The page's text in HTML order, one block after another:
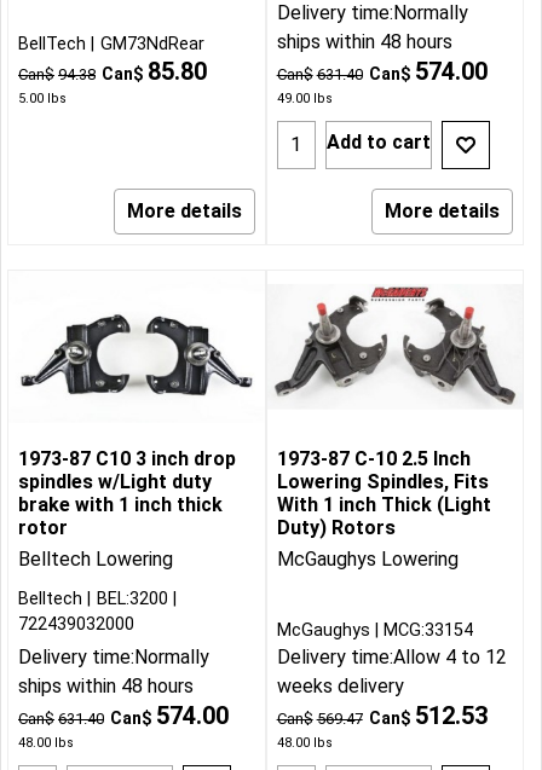
Can$ 94.38 Can$ 85.80
5.00 lbs
BellTech GM73NdRear
More details
Can$ 631.40 Can$ 574.00
49.00lbs
Delivery time:Normally
ships within 48 hours
Add to cart
More details
1973-87 C10 3 inch drop
spindles w/Light duty
brake with 1 inch thick
rotor
Belltech Lowering
Can$ 631.40 Can$ 574.00
48.00 lbs
Belltech
BEL:3200
722439032000
Delivery time:Normally
ships within 48 hours
1973-87 C-10 2.5 Inch
Lowering Spindles, Fits
With 1 inch Thick (Light
Duty) Rotors
McGaughys Lowering
Can$ 569.47 Can$ 512.53
48.00lbs
McGaughys MCG:33154
Delivery time:Allow 4 to 12
weeks delivery